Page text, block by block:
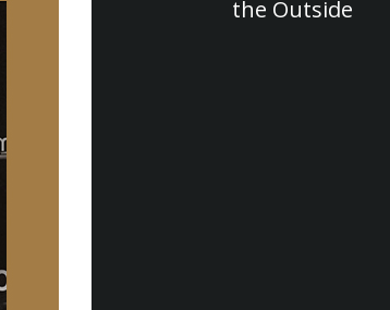
the Outside